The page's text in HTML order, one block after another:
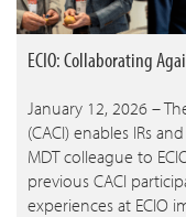
ECIO: Collaborating
January 12, 2026 –
(CACI) enables IRs
MDT colleague to
previous CACI
experiences at ECIO